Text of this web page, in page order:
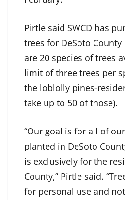
Pirtle said SWCD has
trees for DeSoto
are 20 species of trees
limit of three trees per
the loblolly pines-
take up to 50 of those).
“Our goal is for all of
planted in DeSoto
is exclusively for the
County,” Pirtle said.
for personal use and